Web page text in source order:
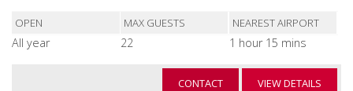
OPEN MAX GUESTS NEAREST AIRPORT
All year 22 1 hour 15 mins
CONTACT VIEW DETAILS